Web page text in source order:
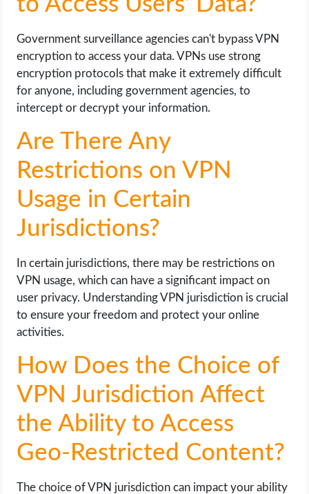
Government surveillance agencies can't bypass VPN
encryption to access your data. VPNs use strong
encryption protocols that make it extremely difficult
for anyone, including government agencies, to
intercept or decrypt your information.
Are There Any
Restrictions on VPN
Usage in Certain
Jurisdictions?
In certain jurisdictions, there may be restrictions on
VPN usage, which can have a significant impact on
user privacy. Understanding VPN jurisdiction is crucial
to ensure your freedom and protect your online
activities.
How Does the Choice of
VPN Jurisdiction Affect
the Ability to Access
Geo-Restricted Content?
The choice of VPN jurisdiction can impact your ability